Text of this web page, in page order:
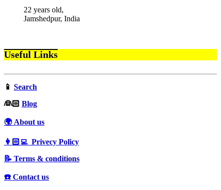
22 years old,
Jamshedpur, India
Useful Links
📱 Search
‍👰🏻 Blog
🌍 About us
👩🏻‍💻 Privecy Policy
📝 Terms & conditions
☎️ Contact us